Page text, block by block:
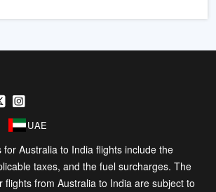
UAE
Australia to India flights include the
taxes, and the fuel surcharges. The
flights from Australia to India are subject to